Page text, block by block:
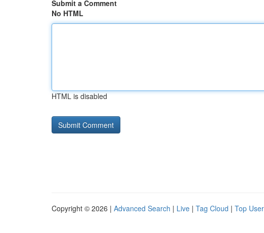
Submit a Comment
No HTML
HTML is disabled
Copyright © 2026 | Advanced Search | Live | Tag Cloud | Top